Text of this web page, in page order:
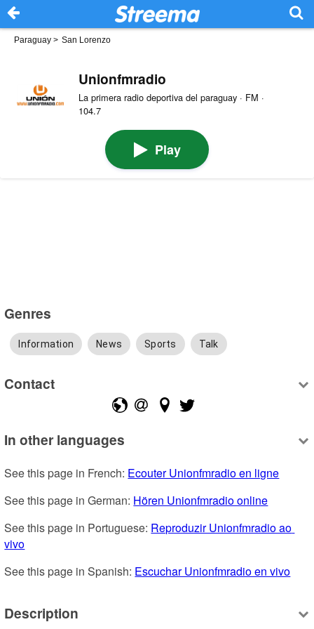
Paraguay > San Lorenzo
Unionfmradio
La primera radio deportiva del paraguay · FM ·
104.7
Play
Genres
Information News Sports Talk
Contact
In other languages
See this page in French: Ecouter Unionfmradio en ligne
See this page in German: Hören Unionfmradio online
See this page in Portuguese: Reproduzir Unionfmradio ao
vivo
See this page in Spanish: Escuchar Unionfmradio en vivo
Description